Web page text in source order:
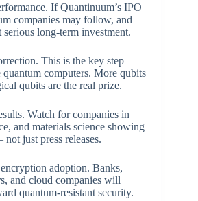
If Quantinuum’s IPO
companies may follow, and
serious long-term investment.
This is the key step
computers. More qubits
qubits are the real prize.
Watch for companies in
and materials science showing
just press releases.
adoption. Banks,
and cloud companies will
quantum-resistant security.